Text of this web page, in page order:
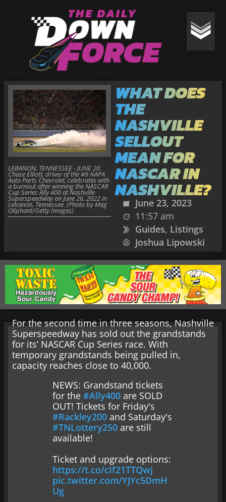
WHAT DOES
THE
NASHVILLE
SELLOUT
MEAN FOR
NASCAR IN
NASHVILLE?
June 23, 2023
11:57 am
Guides, Listings
Joshua Lipowski
LEBANON, TENNESSEE - JUNE 26:
Chase Elliott, driver of the #9 NAPA
Auto Parts Chevrolet, celebrates with
a burnout after winning the NASCAR
Cup Series Ally 400 at Nashville
Superspeedway on June 26, 2022 in
Lebanon, Tennessee. (Photo by Meg
Oliphant/Getty Images)
For the second time in three seasons, Nashville
Superspeedway has sold out the grandstands
for its’ NASCAR Cup Series race. With
temporary grandstands being pulled in,
capacity reaches close to 40,000.
NEWS: Grandstand tickets
for the #Ally400 are SOLD
OUT! Tickets for Friday's
#Rackley200 and Saturday's
#TNLottery250 are still
available!
Ticket and upgrade options:
https://t.co/cIf21TTQwj
pic.twitter.com/YJYc5DmH
Ug